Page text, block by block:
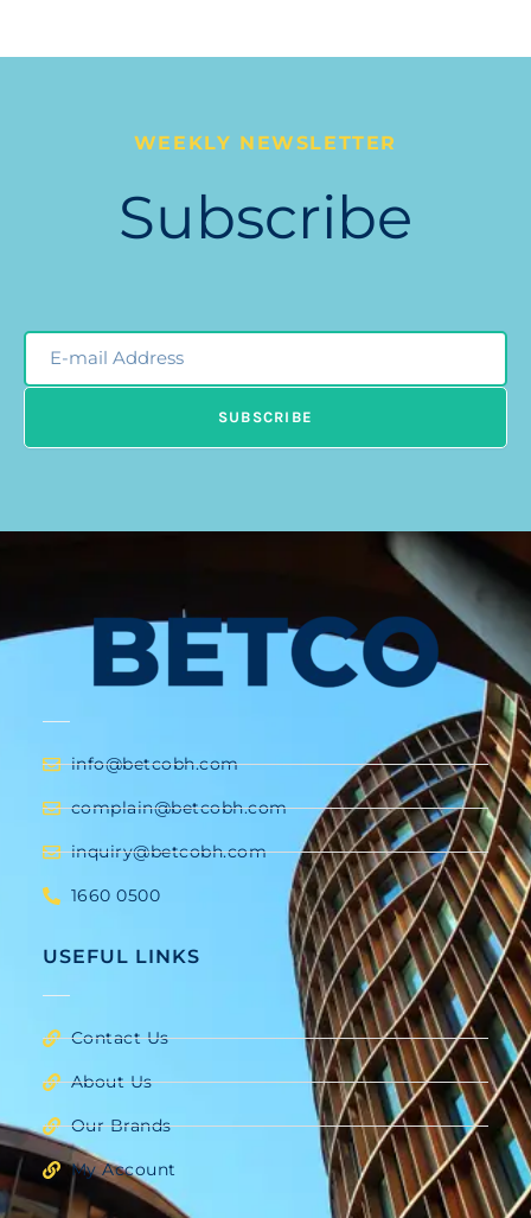
WEEKLY NEWSLETTER
Subscribe
Email
Newsleter
SUBSCRIBE
info@betcobh.com
complain@betcobh.com
inquiry@betcobh.com
1660 0500
USEFUL LINKS
Contact Us
About Us
Our Brands
My Account